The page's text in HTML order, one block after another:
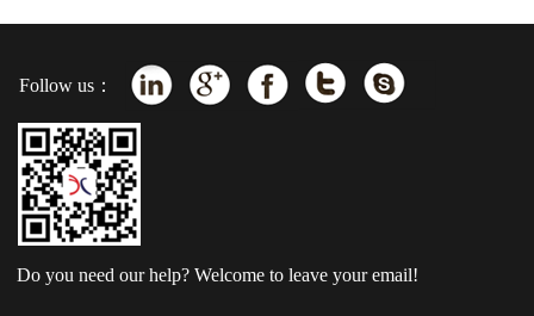
Follow us：
Do you need our help? Welcome to leave your email!